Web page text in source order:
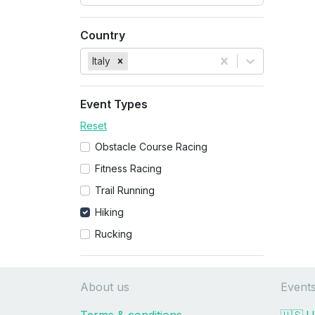
Country
Italy
Event Types
Reset
Obstacle Course Racing
Fitness Racing
Trail Running
Hiking
Rucking
About us